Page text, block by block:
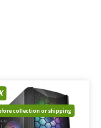
collection or shipping